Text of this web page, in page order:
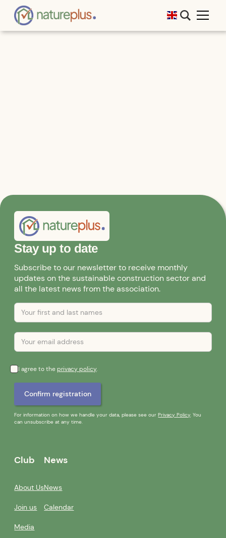
Stay up to date
Subscribe to our newsletter to receive monthly
updates on the sustainable construction sector and
all the latest news from the association.
I agree to theprivacy policy.
For information on how we handle your data, please see ourPrivacy Policy. You
can unsubscribe at any time.
Club
About Us
Join us
Media
News
News
Calendar